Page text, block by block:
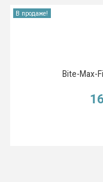
В продаже!
Bite-Max-